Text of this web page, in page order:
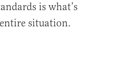
is what’s
situation.